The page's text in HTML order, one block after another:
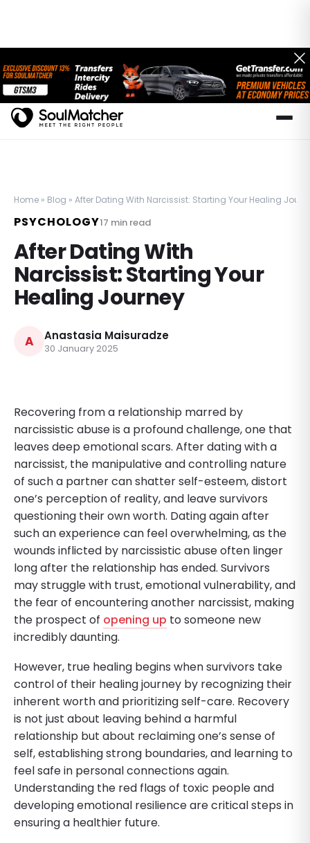
Home » Blog » After Dating With Narcissist: Starting Your Healing
PSYCHOLOGY17 min read
After Dating With
Narcissist: Starting Your
Healing Journey
A Anastasia Maisuradze
30 January 2025
Recovering from a relationship marred by
narcissistic abuse is a profound challenge, one that
leaves deep emotional scars. After dating with a
narcissist, the manipulative and controlling nature
of such a partner can shatter self-esteem, distort
one’s perception of reality, and leave survivors
questioning their own worth. Dating again after
such an experience can feel overwhelming, as the
wounds inflicted by narcissistic abuse often linger
long after the relationship has ended. Survivors
may struggle with trust, emotional vulnerability, and
the fear of encountering another narcissist, making
the prospect of opening up to someone new
incredibly daunting.
However, true healing begins when survivors take
control of their healing journey by recognizing their
inherent worth and prioritizing self-care. Recovery
is not just about leaving behind a harmful
relationship but about reclaiming one’s sense of
self, establishing strong boundaries, and learning to
feel safe in personal connections again.
Understanding the red flags of toxic people and
developing emotional resilience are critical steps in
ensuring a healthier future.